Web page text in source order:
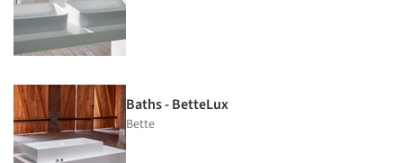
Baths - BetteLux
Bette